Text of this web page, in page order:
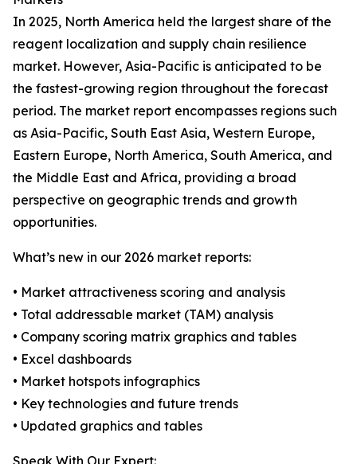
In 2025, North America held the largest share of the
reagent localization and supply chain resilience
market. However, Asia-Pacific is anticipated to be
the fastest-growing region throughout the forecast
period. The market report encompasses regions such
as Asia-Pacific, South East Asia, Western Europe,
Eastern Europe, North America, South America, and
the Middle East and Africa, providing a broad
perspective on geographic trends and growth
opportunities.
What’s new in our 2026 market reports:
• Market attractiveness scoring and analysis
• Total addressable market (TAM) analysis
• Company scoring matrix graphics and tables
• Excel dashboards
• Market hotspots infographics
• Key technologies and future trends
• Updated graphics and tables